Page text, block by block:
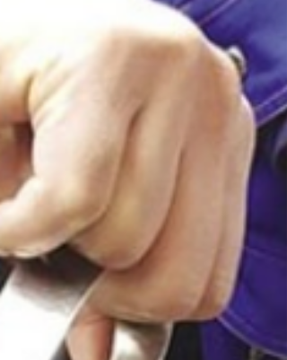
reassessment, administrative
and long-term legal consequences for
the legal representative may continue
to arise over time.